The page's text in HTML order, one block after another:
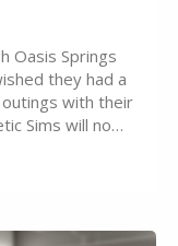
Oasis Springs
they had a
with their
Sims will no